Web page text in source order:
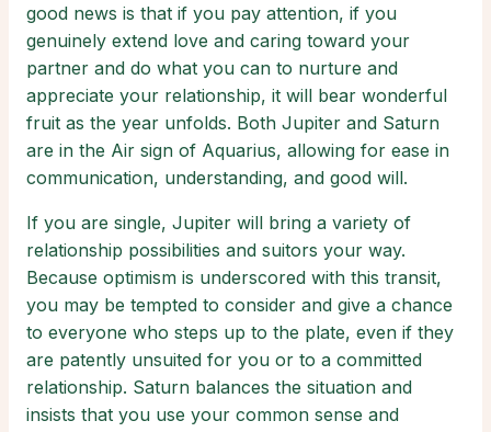
good news is that if you pay attention, if you
genuinely extend love and caring toward your
partner and do what you can to nurture and
appreciate your relationship, it will bear wonderful
fruit as the year unfolds. Both Jupiter and Saturn
are in the Air sign of Aquarius, allowing for ease in
communication, understanding, and good will.
If you are single, Jupiter will bring a variety of
relationship possibilities and suitors your way.
Because optimism is underscored with this transit,
you may be tempted to consider and give a chance
to everyone who steps up to the plate, even if they
are patently unsuited for you or to a committed
relationship. Saturn balances the situation and
insists that you use your common sense and